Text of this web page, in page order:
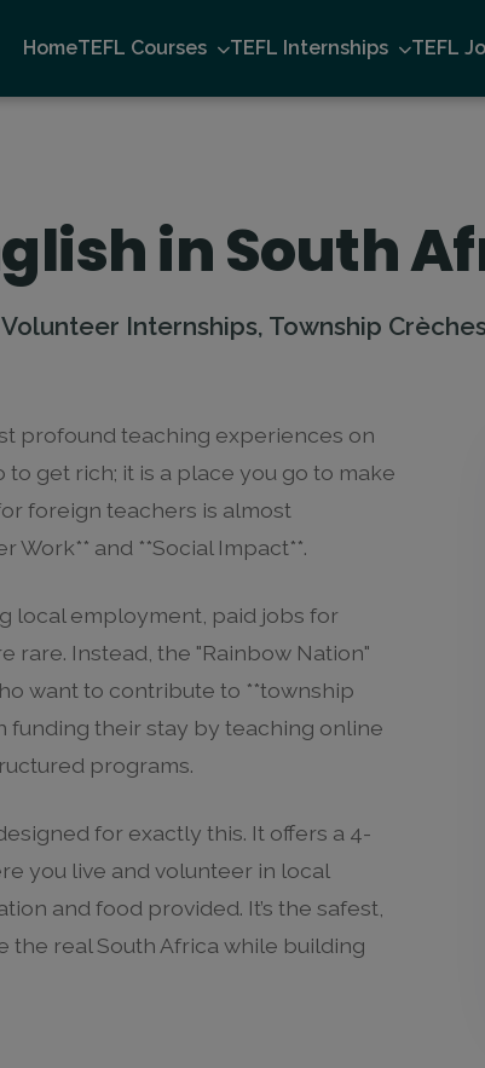
HomeTEFL Courses TEFL Internships TEFL
in South
Internships, Township
profound teaching experiences on
get rich; it is a place you go to make
foreign teachers is almost
Work** and **Social Impact**.
local employment, paid jobs for
rare. Instead, the "Rainbow Nation"
want to contribute to **township
funding their stay by teaching online
programs.
for exactly this. It offers a 4-
you live and volunteer in local
and food provided. It’s the safest,
the real South Africa while building